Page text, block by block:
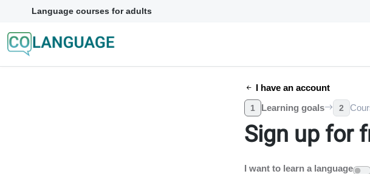
Language courses for adults
I have an account
1 Learning goals 2
Sign up for
I want to learn a language